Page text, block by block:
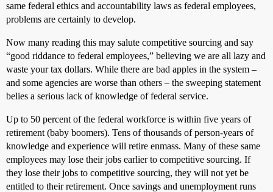
same federal ethics and accountability laws as federal employees,
problems are certainly to develop.
Now many reading this may salute competitive sourcing and say
“good riddance to federal employees,” believing we are all lazy and
waste your tax dollars. While there are bad apples in the system –
and some agencies are worse than others – the sweeping statement
belies a serious lack of knowledge of federal service.
Up to 50 percent of the federal workforce is within five years of
retirement (baby boomers). Tens of thousands of person-years of
knowledge and experience will retire enmass. Many of these same
employees may lose their jobs earlier to competitive sourcing. If
they lose their jobs to competitive sourcing, they will not yet be
entitled to their retirement. Once savings and unemployment runs